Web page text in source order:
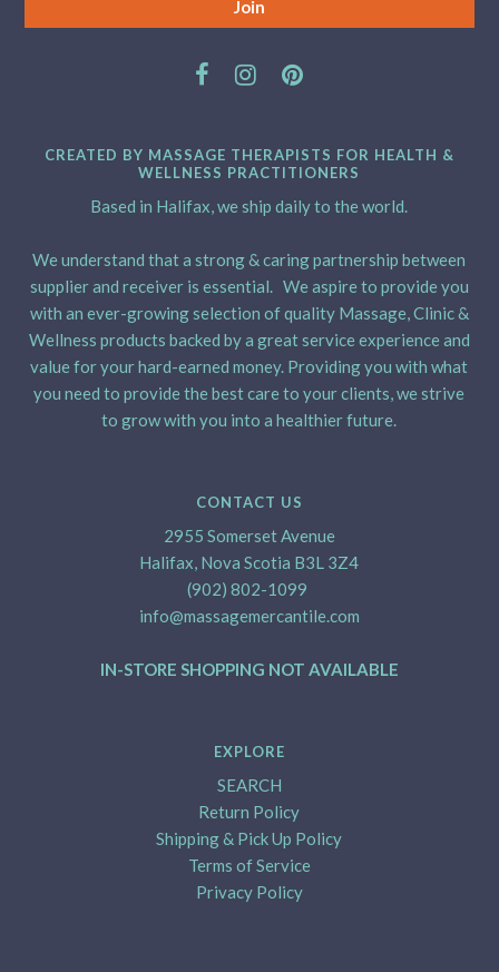
CREATED BY MASSAGE THERAPISTS FOR HEALTH &
WELLNESS PRACTITIONERS
Based in Halifax, we ship daily to the world.
We understand that a strong & caring partnership between
supplier and receiver is essential. We aspire to provide you
with an ever-growing selection of quality Massage, Clinic &
Wellness products backed by a great service experience and
value for your hard-earned money. Providing you with what
you need to provide the best care to your clients, we strive
to grow with you into a healthier future.
CONTACT US
2955 Somerset Avenue
Halifax, Nova Scotia B3L 3Z4
(902) 802-1099
info@massagemercantile.com
IN-STORE SHOPPING NOT AVAILABLE
EXPLORE
SEARCH
Return Policy
Shipping & Pick Up Policy
Terms of Service
Privacy Policy